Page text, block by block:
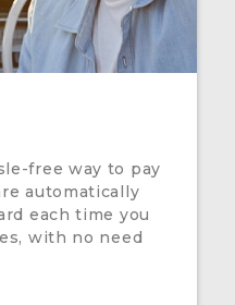
free way to pay
automatically
each time you
with no need